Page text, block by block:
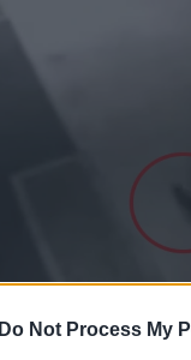
Do Not Process My